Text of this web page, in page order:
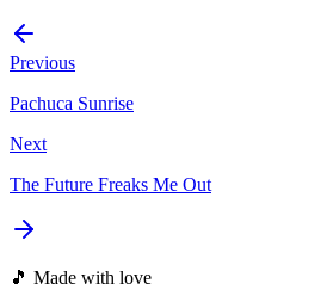
Previous
Pachuca Sunrise
Next
The Future Freaks Me Out
🎵 Made with love